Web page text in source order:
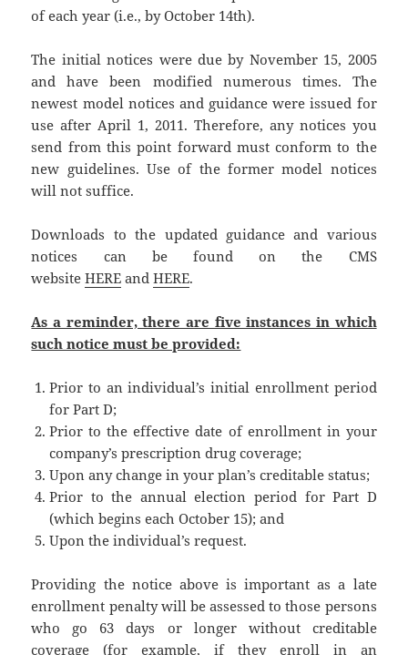
of each year (i.e., by October 14th).
The initial notices were due by November 15, 2005
and have been modified numerous times. The
newest model notices and guidance were issued for
use after April 1, 2011. Therefore, any notices you
send from this point forward must conform to the
new guidelines. Use of the former model notices
will not suffice.
Downloads to the updated guidance and various
notices can be found on the CMS
websiteHERE andHERE.
As a reminder, there are five instances in which
such notice must be provided:
Prior to an individual’s initial enrollment period
for Part D;
Prior to the effective date of enrollment in your
company’s prescription drug coverage;
Upon any change in your plan’s creditable status;
Prior to the annual election period for Part D
(which begins each October 15); and
Upon the individual’s request.
Providing the notice above is important as a late
enrollment penalty will be assessed to those persons
who go 63 days or longer without creditable
coverage (for example, if they enroll in an